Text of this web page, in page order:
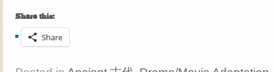
Share this:
Share